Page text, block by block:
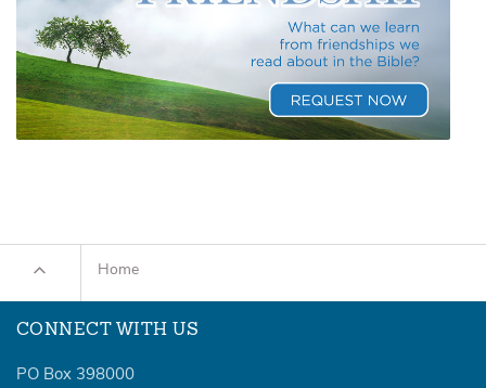
Home
CONNECT WITH US
PO Box 398000